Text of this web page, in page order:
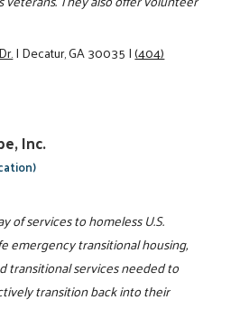
|Decatur, GA 30035|(404)
Inc.
of services to homeless U.S.
emergency transitional housing,
transitional services needed to
transition back into their